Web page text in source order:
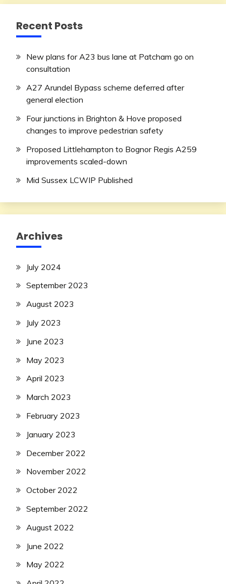
Recent Posts
New plans for A23 bus lane at Patcham go on
consultation
A27 Arundel Bypass scheme deferred after
general election
Four junctions in Brighton & Hove proposed
changes to improve pedestrian safety
Proposed Littlehampton to Bognor Regis A259
improvements scaled-down
Mid Sussex LCWIP Published
Archives
July 2024
September 2023
August 2023
July 2023
June 2023
May 2023
April 2023
March 2023
February 2023
January 2023
December 2022
November 2022
October 2022
September 2022
August 2022
June 2022
May 2022